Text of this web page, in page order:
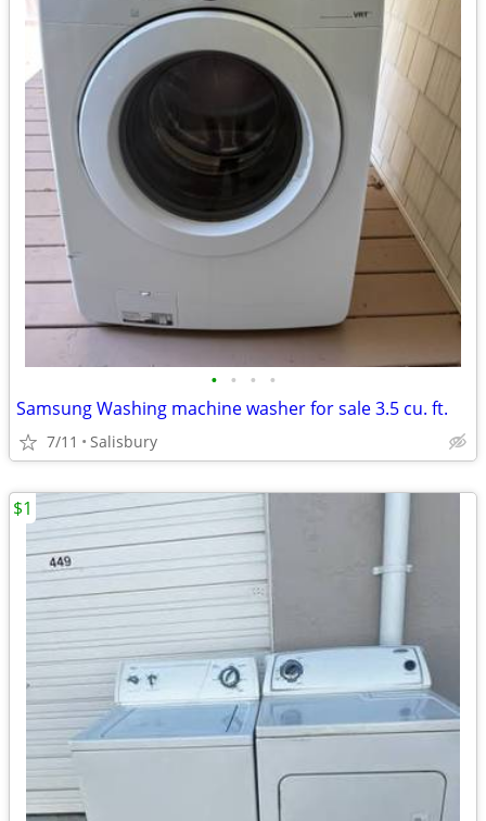
• • • •
Samsung Washing machine washer for sale 3.5 cu. ft.
7/11 Salisbury
$1